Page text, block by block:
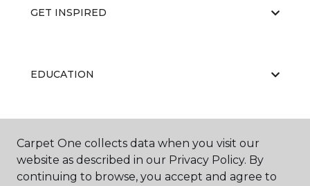
GET INSPIRED
EDUCATION
ABOUT US
Carpet One collects data when you visit our
website as described in our Privacy Policy. By
continuing to browse, you accept and agree to